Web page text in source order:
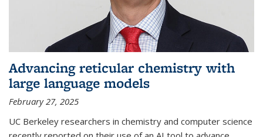
Advancing reticular chemistry with
large language models
February 27, 2025
UC Berkeley researchers in chemistry and computer science